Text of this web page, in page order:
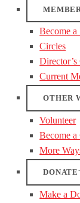
Become a
Circles
Current
OTHER
Volunteer
Become a
More
DONATE
Make a